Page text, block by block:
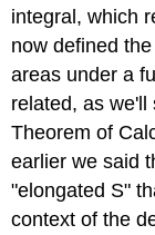
integral, which
now defined
areas under a
related, as we'll
Theorem of
earlier we said
"elongated S"
context of the